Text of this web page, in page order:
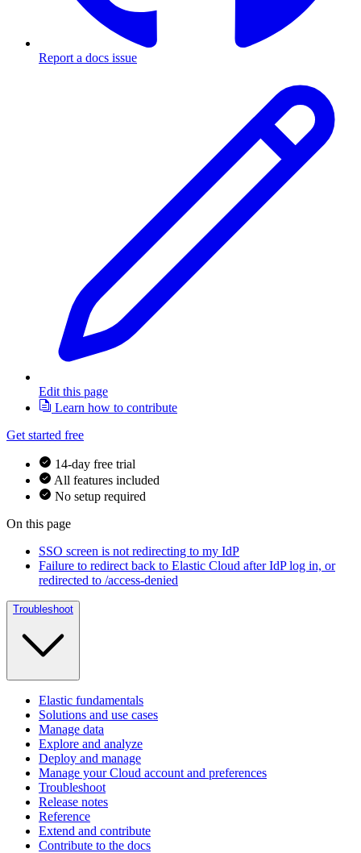
Report a docs issue
Edit this page
Learn how to contribute
Get started free
14-day free trial
All features included
No setup required
On this page
SSO screen is not redirecting to my IdP
Failure to redirect back to Elastic Cloud after IdP log in, or
redirected to /access-denied
Troubleshoot
Elastic fundamentals
Solutions and use cases
Manage data
Explore and analyze
Deploy and manage
Manage your Cloud account and preferences
Troubleshoot
Release notes
Reference
Extend and contribute
Contribute to the docs